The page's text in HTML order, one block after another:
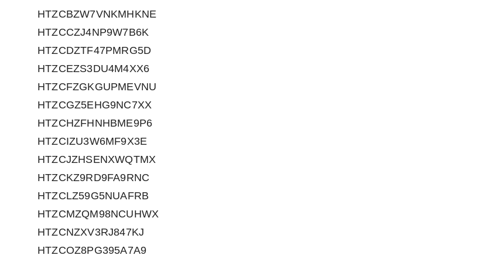
HTZCBZW7VNKMHKNE
HTZCCZJ4NP9W7B6K
HTZCDZTF47PMRG5D
HTZCEZS3DU4M4XX6
HTZCFZGKGUPMEVNU
HTZCGZ5EHG9NC7XX
HTZCHZFHNHBME9P6
HTZCIZU3W6MF9X3E
HTZCJZHSENXWQTMX
HTZCKZ9RD9FA9RNC
HTZCLZ59G5NUAFRB
HTZCMZQM98NCUHWX
HTZCNZXV3RJ847KJ
HTZCOZ8PG395A7A9